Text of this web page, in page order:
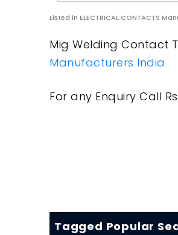
Listed in ELECTRICAL CONTACTS
Mig Welding Contact
Manufacturers India
For any Enquiry Call
Tagged Popular